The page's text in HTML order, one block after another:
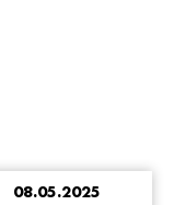
08.05.2025